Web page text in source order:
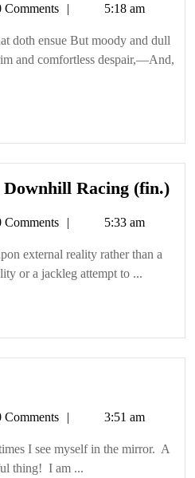
Comments 5:18 am
doth ensue But moody and dull
and comfortless despair,—And,
Racing (fin.)
Comments 5:33 am
external reality rather than a
or a jackleg attempt to ...
Comments 3:51 am
I see myself in the mirror. A
thing! I am ...